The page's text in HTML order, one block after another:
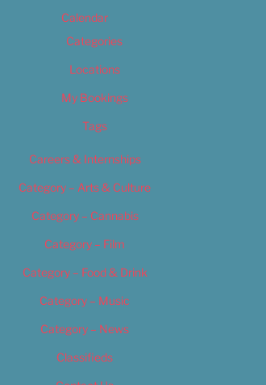
Calendar
Categories
Locations
My Bookings
Tags
Careers & Internships
Category – Arts & Culture
Category – Cannabis
Category – Film
Category – Food & Drink
Category – Music
Category – News
Classifieds